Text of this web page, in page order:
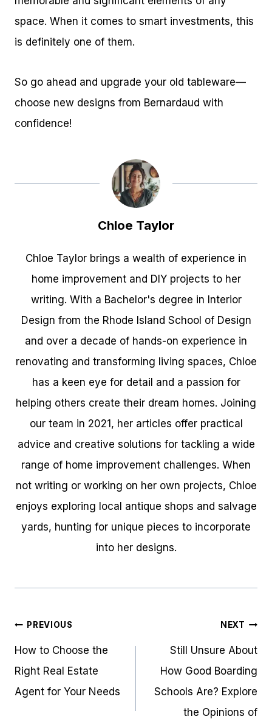
space. When it comes to smart investments, this
is definitely one of them.
So go ahead and upgrade your old tableware—
choose new designs from Bernardaud with
confidence!
Chloe Taylor
Chloe Taylor brings a wealth of experience in
home improvement and DIY projects to her
writing. With a Bachelor's degree in Interior
Design from the Rhode Island School of Design
and over a decade of hands-on experience in
renovating and transforming living spaces, Chloe
has a keen eye for detail and a passion for
helping others create their dream homes. Joining
our team in 2021, her articles offer practical
advice and creative solutions for tackling a wide
range of home improvement challenges. When
not writing or working on her own projects, Chloe
enjoys exploring local antique shops and salvage
yards, hunting for unique pieces to incorporate
into her designs.
Post
navigation
PREVIOUS
How to Choose the
Right Real Estate
Agent for Your Needs
NEXT
Still Unsure About
How Good Boarding
Schools Are? Explore
the Opinions of